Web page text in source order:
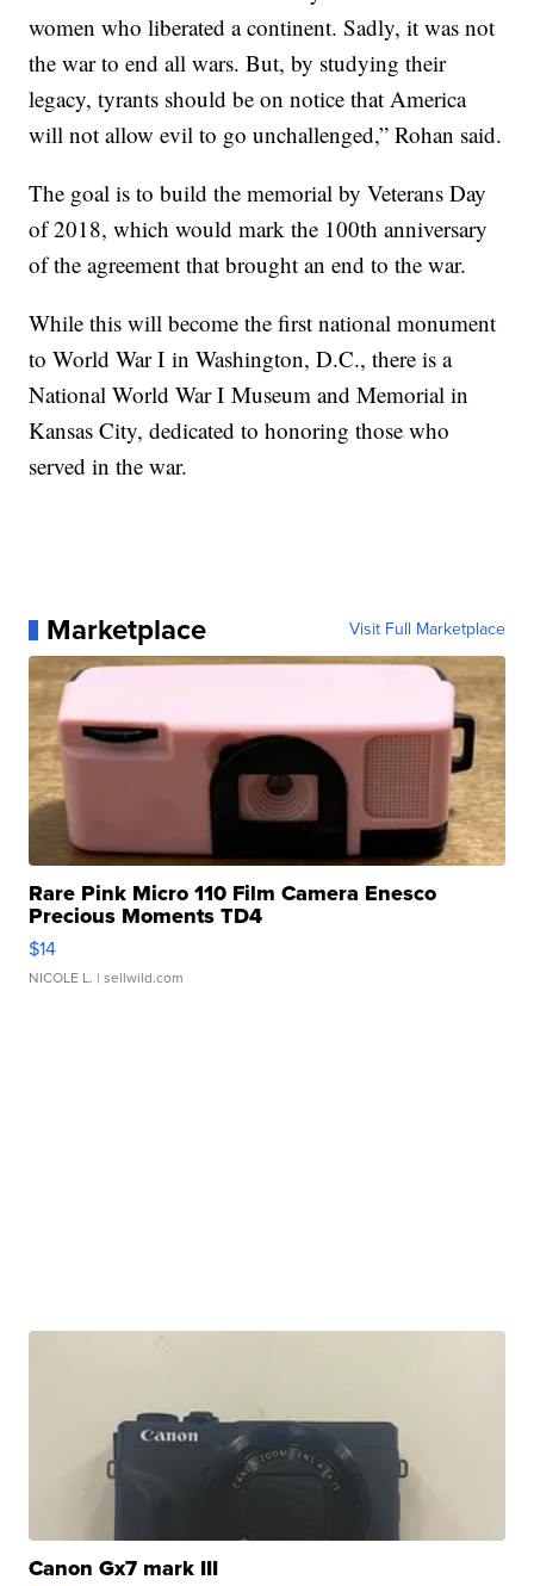
women who liberated a continent. Sadly, it was not
the war to end all wars. But, by studying their
legacy, tyrants should be on notice that America
will not allow evil to go unchallenged,” Rohan said.
The goal is to build the memorial by Veterans Day
of 2018, which would mark the 100th anniversary
of the agreement that brought an end to the war.
While this will become the first national monument
to World War I in Washington, D.C., there is a
National World War I Museum and Memorial in
Kansas City, dedicated to honoring those who
served in the war.
Marketplace Visit Full Marketplace
Rare Pink Micro 110 Film Camera Enesco
Precious Moments TD4
$14
NICOLE L. | sellwild.com
Canon Gx7 mark III